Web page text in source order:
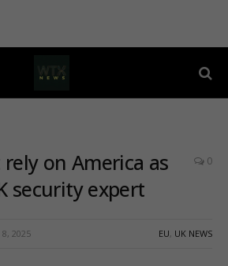
on America as
security expert
0
8, 2025 EU, UK NEWS